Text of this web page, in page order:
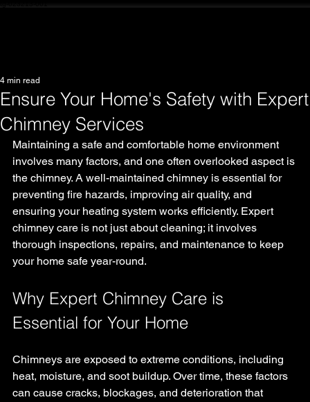
Ensure Your Home's Safety with Expert
Chimney Services
4 min read
Maintaining a safe and comfortable home environment
involves many factors, and one often overlooked aspect is
the chimney. A well-maintained chimney is essential for
preventing fire hazards, improving air quality, and
ensuring your heating system works efficiently. Expert
chimney care is not just about cleaning; it involves
thorough inspections, repairs, and maintenance to keep
your home safe year-round.
Why Expert Chimney Care is
Essential for Your Home
Chimneys are exposed to extreme conditions, including
heat, moisture, and soot buildup. Over time, these factors
can cause cracks, blockages, and deterioration that